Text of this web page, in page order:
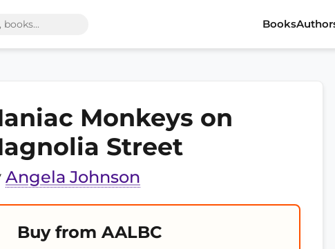
Books
Monkeys on
Street
Angela Johnson
Buy from AALBC